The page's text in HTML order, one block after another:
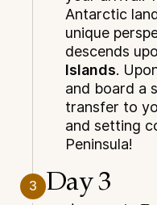
Antarctic
unique
descends
Islands.
and board a
transfer to
and setting
Peninsula!
3 Day 3